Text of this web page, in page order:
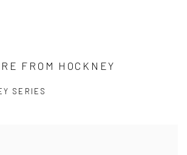
FROM HOCKNEY
SERIES